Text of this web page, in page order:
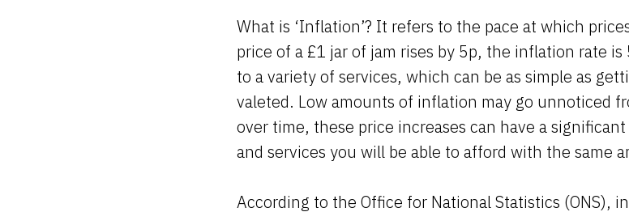
What is ‘Inflation’? It refers to the pace at which
price of a £1 jar of jam rises by 5p, the inflation rate
to a variety of services, which can be as simple as
valeted. Low amounts of inflation may go unnoticed
over time, these price increases can have a
and services you will be able to afford with the same
According to the Office for National Statistics (ONS),